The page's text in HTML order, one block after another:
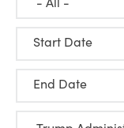
Start Date
End Date